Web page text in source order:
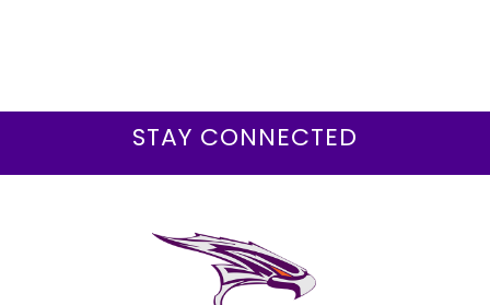
STAY CONNECTED